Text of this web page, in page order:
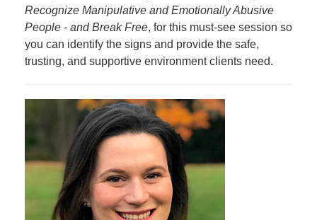
Recognize Manipulative and Emotionally Abusive
People - and Break Free, for this must-see session so
you can identify the signs and provide the safe,
trusting, and supportive environment clients need.